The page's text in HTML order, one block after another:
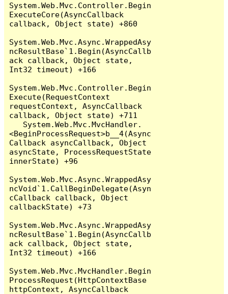
System.Web.Mvc.Controller.Begin
ExecuteCore(AsyncCallback
callback, Object state) +860
System.Web.Mvc.Async.WrappedAsy
ncResultBase`1.Begin(AsyncCallb
ack callback, Object state,
Int32 timeout) +166
System.Web.Mvc.Controller.Begin
Execute(RequestContext
requestContext, AsyncCallback
callback, Object state) +711
<BeginProcessRequest>b__4(Async
Callback asyncCallback, Object
asyncState, ProcessRequestState
innerState) +96
System.Web.Mvc.Async.WrappedAsy
ncVoid`1.CallBeginDelegate(Asyn
cCallback callback, Object
callbackState) +73
System.Web.Mvc.Async.WrappedAsy
ncResultBase`1.Begin(AsyncCallb
ack callback, Object state,
Int32 timeout) +166
System.Web.Mvc.MvcHandler.Begin
ProcessRequest(HttpContextBase
httpContext, AsyncCallback